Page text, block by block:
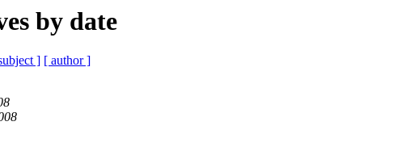
by date
] [ author ]